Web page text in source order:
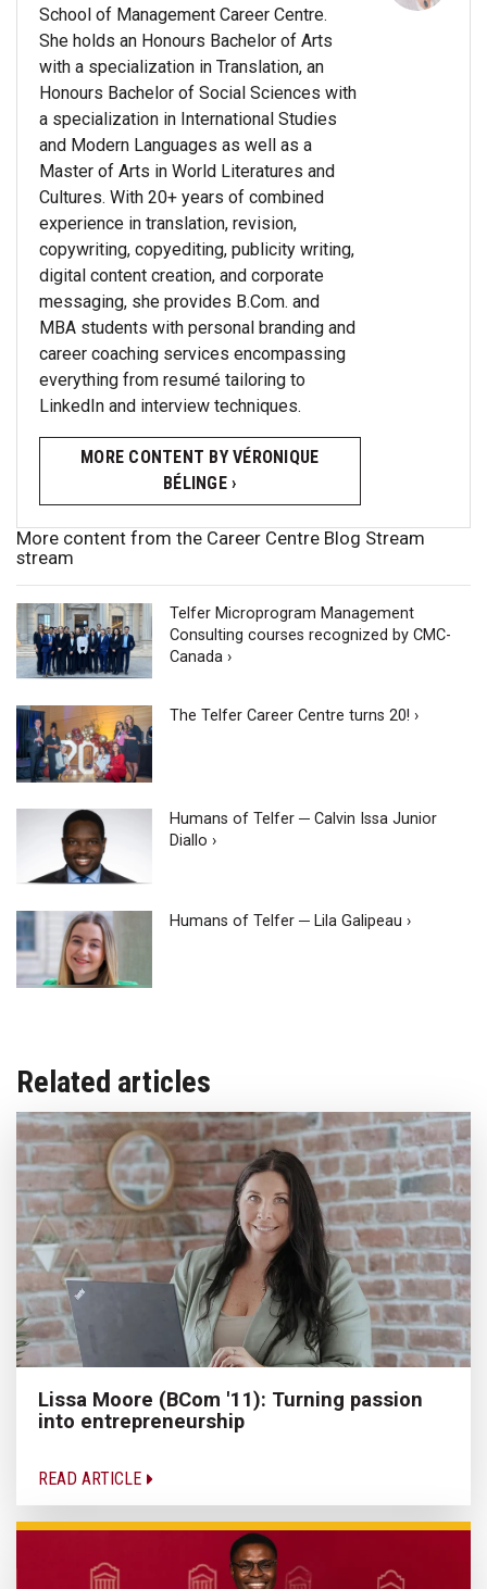
School of Management Career Centre.
She holds an Honours Bachelor of Arts
with a specialization in Translation, an
Honours Bachelor of Social Sciences with
a specialization in International Studies
and Modern Languages as well as a
Master of Arts in World Literatures and
Cultures. With 20+ years of combined
experience in translation, revision,
copywriting, copyediting, publicity writing,
digital content creation, and corporate
messaging, she provides B.Com. and
MBA students with personal branding and
career coaching services encompassing
everything from resumé tailoring to
LinkedIn and interview techniques.
MORE CONTENT BY VÉRONIQUE
BÉLINGE ›
More content from the Career Centre Blog Stream
stream
Telfer Microprogram Management
Consulting courses recognized by CMC-
Canada ›
The Telfer Career Centre turns 20! ›
Humans of Telfer ─ Calvin Issa Junior
Diallo ›
Humans of Telfer ─ Lila Galipeau ›
Related articles
Lissa Moore (BCom '11): Turning passion
into entrepreneurship
READ ARTICLE